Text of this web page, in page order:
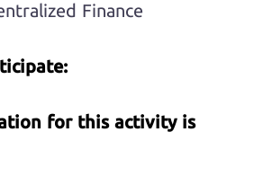
Finance
for this activity is